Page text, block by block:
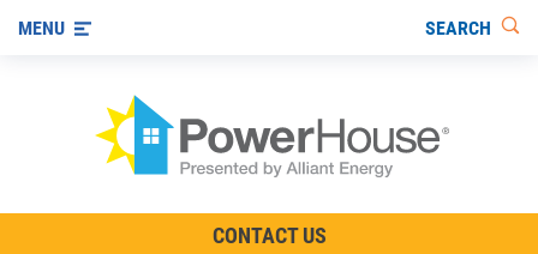
MENU SEARCH
CONTACT US